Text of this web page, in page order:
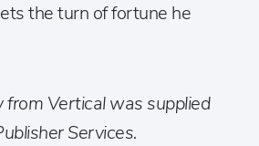
the turn of fortune he
from Vertical was supplied
Services.